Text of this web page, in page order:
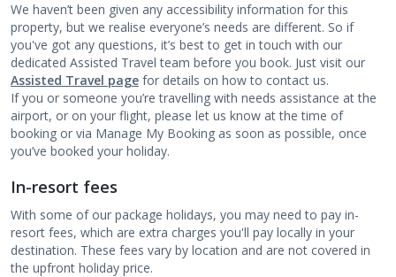
We haven’t been given any accessibility information for this
property, but we realise everyone’s needs are different. So if
you've got any questions, it’s best to get in touch with our
dedicated Assisted Travel team before you book. Just visit our
Assisted Travel page for details on how to contact us.
If you or someone you’re travelling with needs assistance at the
airport, or on your flight, please let us know at the time of
booking or via Manage My Booking as soon as possible, once
you’ve booked your holiday.
In-resort fees
With some of our package holidays, you may need to pay in-
resort fees, which are extra charges you'll pay locally in your
destination. These fees vary by location and are not covered in
the upfront holiday price.